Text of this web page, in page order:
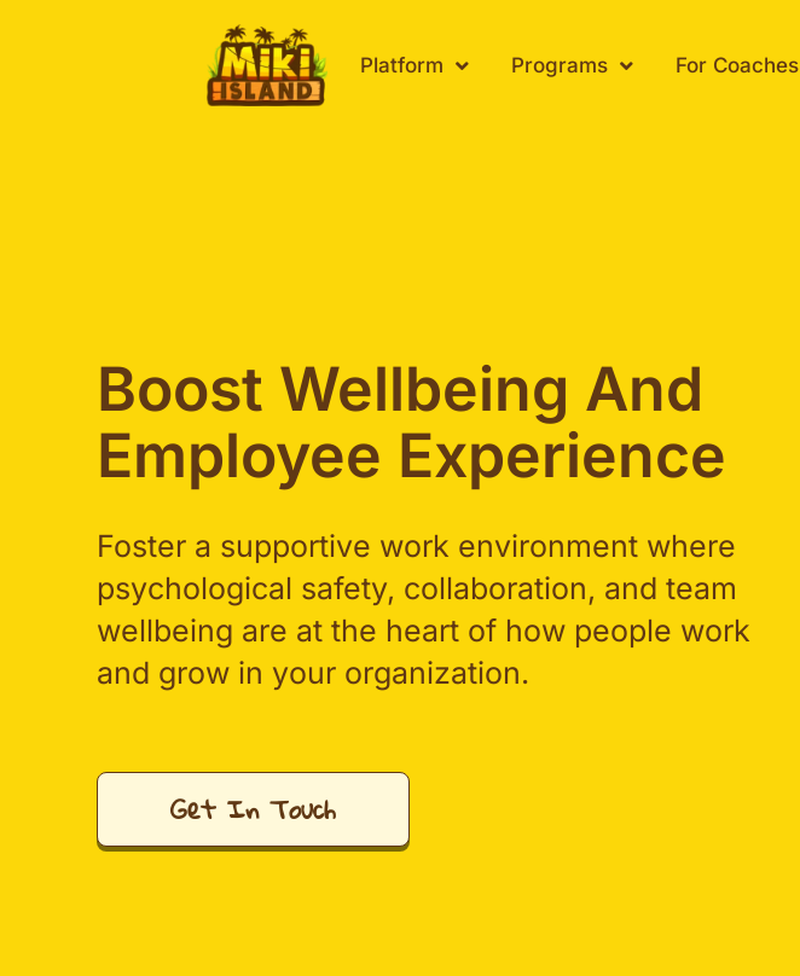
Platform Programs For Coaches
Boost Wellbeing And
Employee Experience
Foster a supportive work environment where
psychological safety, collaboration, and team
wellbeing are at the heart of how people work
and grow in your organization.
Get In Touch